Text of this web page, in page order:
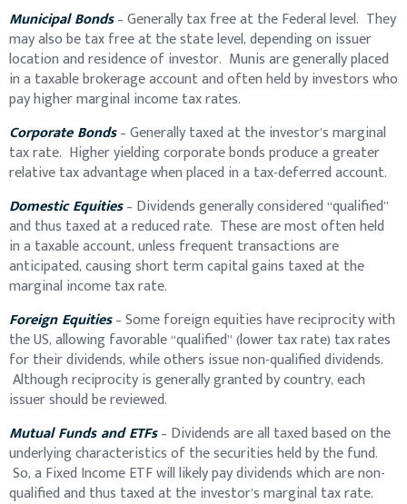
Municipal Bonds– Generally tax free at the Federal level. They
may also be tax free at the state level, depending on issuer
location and residence of investor. Munis are generally placed
in a taxable brokerage account and often held by investors who
pay higher marginal income tax rates.
Corporate Bonds– Generally taxed at the investor’s marginal
tax rate. Higher yielding corporate bonds produce a greater
relative tax advantage when placed in a tax-deferred account.
Domestic Equities– Dividends generally considered “qualified”
and thus taxed at a reduced rate. These are most often held
in a taxable account, unless frequent transactions are
anticipated, causing short term capital gains taxed at the
marginal income tax rate.
Foreign Equities– Some foreign equities have reciprocity with
the US, allowing favorable “qualified” (lower tax rate) tax rates
for their dividends, while others issue non-qualified dividends.
Although reciprocity is generally granted by country, each
issuer should be reviewed.
Mutual Funds and ETFs– Dividends are all taxed based on the
underlying characteristics of the securities held by the fund.
So, a Fixed Income ETF will likely pay dividends which are non-
qualified and thus taxed at the investor’s marginal tax rate.